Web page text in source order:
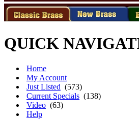
QUICK
Home
My Account
Just Listed (573)
Current Specials (138)
Video (63)
Help